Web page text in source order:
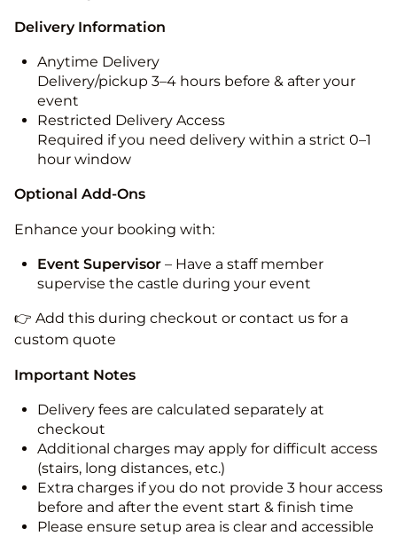
Delivery Information
Anytime Delivery
Delivery/pickup 3–4 hours before & after your
event
Restricted Delivery Access
Required if you need delivery within a strict 0–1
hour window
Optional Add-Ons
Enhance your booking with:
Event Supervisor – Have a staff member
supervise the castle during your event
👉 Add this during checkout or contact us for a
custom quote
Important Notes
Delivery fees are calculated separately at
checkout
Additional charges may apply for difficult access
(stairs, long distances, etc.)
Extra charges if you do not provide 3 hour access
before and after the event start & finish time
Please ensure setup area is clear and accessible